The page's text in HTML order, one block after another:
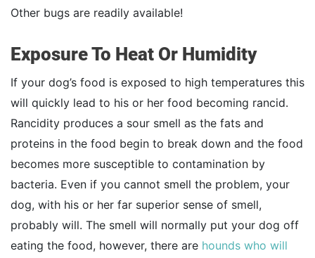
Other bugs are readily available!
Exposure To Heat Or Humidity
If your dog’s food is exposed to high temperatures this
will quickly lead to his or her food becoming rancid.
Rancidity produces a sour smell as the fats and
proteins in the food begin to break down and the food
becomes more susceptible to contamination by
bacteria. Even if you cannot smell the problem, your
dog, with his or her far superior sense of smell,
probably will. The smell will normally put your dog off
eating the food, however, there are hounds who will